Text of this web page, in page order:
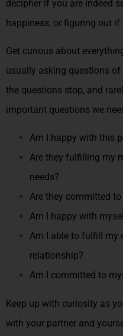
decipher if you are indeed
happiness, or figuring out
Get curious about
usually asking questions
the questions stop, and
important questions we
Am I happy with this
Are they fulfilling my
needs?
Are they committed to
Am I happy with
Am I able to fulfill my
relationship?
Am I committed to
Keep up with curiosity as
with your partner and